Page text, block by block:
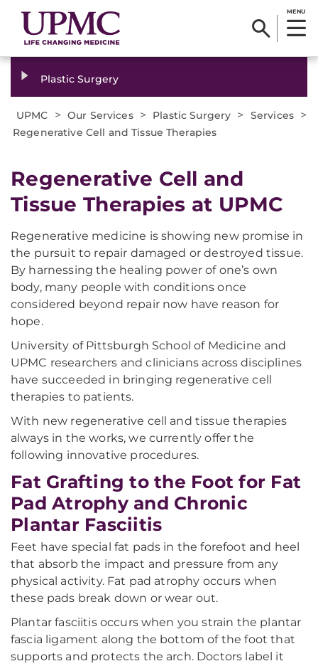
MENU
Plastic Surgery
UPMC > Our Services > Plastic Surgery > Services >
Regenerative Cell and Tissue Therapies
Regenerative Cell and
Tissue Therapies at UPMC
Regenerative medicine is showing new promise in
the pursuit to repair damaged or destroyed tissue.
By harnessing the healing power of one’s own
body, many people with conditions once
considered beyond repair now have reason for
hope.
University of Pittsburgh School of Medicine and
UPMC researchers and clinicians across disciplines
have succeeded in bringing regenerative cell
therapies to patients.
With new regenerative cell and tissue therapies
always in the works, we currently offer the
following innovative procedures.
Fat Grafting to the Foot for Fat
Pad Atrophy and Chronic
Plantar Fasciitis
Feet have special fat pads in the forefoot and heel
that absorb the impact and pressure from any
physical activity. Fat pad atrophy occurs when
these pads break down or wear out.
Plantar fasciitis occurs when you strain the plantar
fascia ligament along the bottom of the foot that
supports and protects the arch. Doctors label it